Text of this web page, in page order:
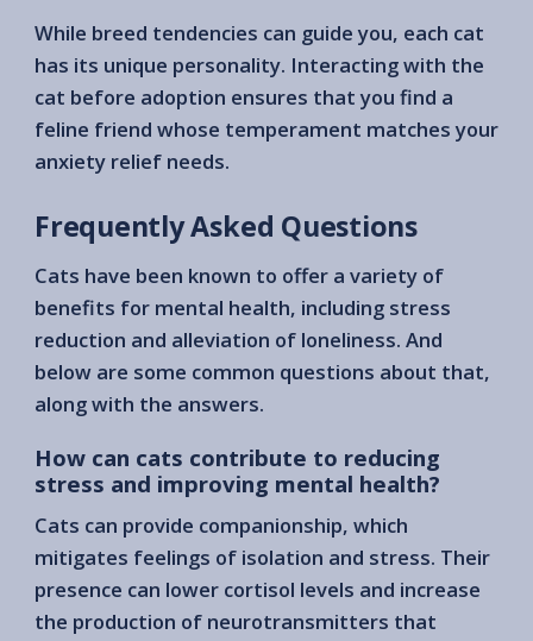
While breed tendencies can guide you, each cat
has its unique personality. Interacting with the
cat before adoption ensures that you find a
feline friend whose temperament matches your
anxiety relief needs.
Frequently Asked Questions
Cats have been known to offer a variety of
benefits for mental health, including stress
reduction and alleviation of loneliness. And
below are some common questions about that,
along with the answers.
How can cats contribute to reducing
stress and improving mental health?
Cats can provide companionship, which
mitigates feelings of isolation and stress. Their
presence can lower cortisol levels and increase
the production of neurotransmitters that